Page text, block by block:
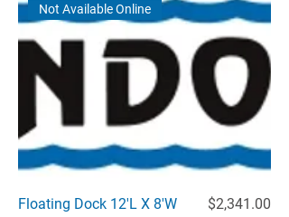
Not Available Online
Floating Dock 12'L X 8'W
Price
$2,341.00